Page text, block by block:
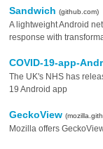
Sandwich(github.com)
A lightweight Android
response with
COVID-19-app-
The UK's NHS has
19 Android app
GeckoView
Mozilla offers